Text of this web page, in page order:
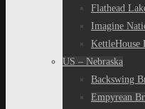
Flathead
Imagine
KettleHouse
US – Nebraska
Backswing
Empyrean